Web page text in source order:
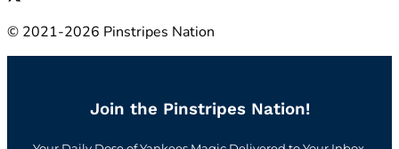
© 2021-2026 Pinstripes Nation
Join the Pinstripes Nation!